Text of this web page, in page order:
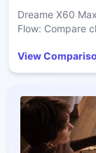
Dreame X60
Flow: Compare
View